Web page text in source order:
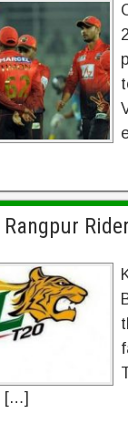
[…]